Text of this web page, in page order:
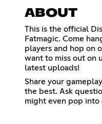
ABOUT
This is the official
Fatmagic. Come
players and hop on
want to miss out on
latest uploads!
Share your
the best. Ask
might even pop into